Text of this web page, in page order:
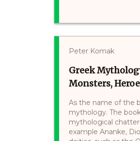
Peter Komak
Greek
Monsters,
As the name of the
mythology. The
mythological
example Ananke,